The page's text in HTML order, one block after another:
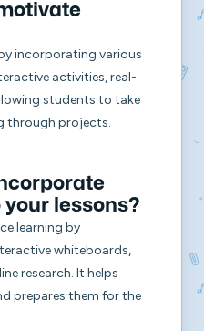
incorporating various
activities, real-
students to take
through projects.
lessons?
learning by
whiteboards,
research. It helps
prepares them for the